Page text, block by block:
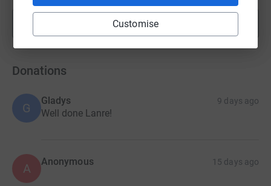
Customise
Show morefundraisers
Donations
G
Gladys 9 days ago
Well done Lanre!
A Anonymous 15 days ago